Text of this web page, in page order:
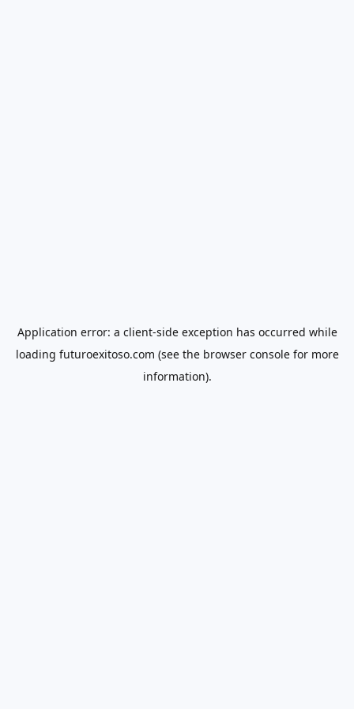
Application error: a client-side exception has occurred while
loading futuroexitoso.com (see the browser consolefor more
information).